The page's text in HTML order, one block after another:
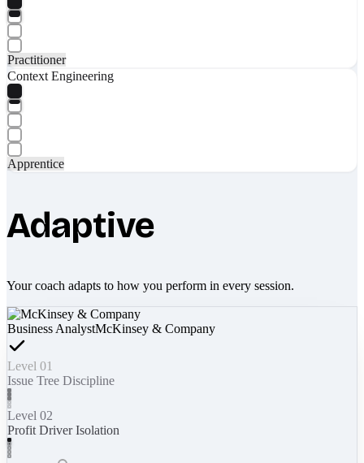
Practitioner
Context Engineering
Apprentice
Adaptive
Your coach adapts to how you perform in every session.
Business AnalystMcKinsey & Company
Level 01
Issue Tree Discipline
Level 02
Profit Driver Isolation